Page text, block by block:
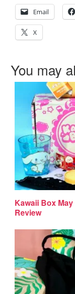
Email
X
You may
Kawaii Box
Review